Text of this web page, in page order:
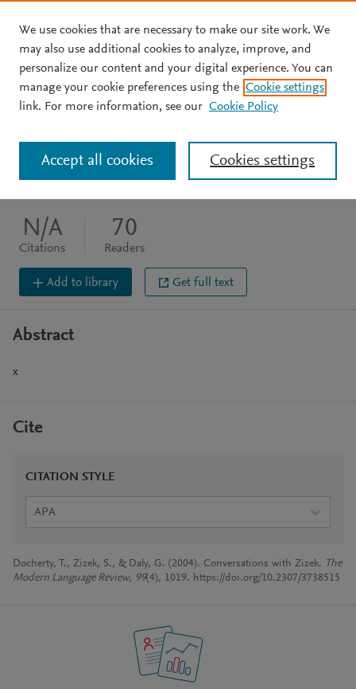
Skip to main content
JOURNAL ARTICLE
Conversations with Zizek
Docherty T Zizek S Daly G
The Modern Language Review (2004) 99(4) 1019
N/A
Citations
70
Readers
Add to library Get full text
Abstract
x
Cite
CITATION STYLE
APA
Docherty, T., Zizek, S., & Daly, G. (2004). Conversations with Zizek. The
Modern Language Review, 99(4), 1019. https://doi.org/10.2307/3738515
We use cookies that are necessary to make our site work. We
may also use additional cookies to analyze, improve, and
personalize our content and your digital experience. You can
manage your cookie preferences using the Cookie settings
link. For more information, see our Cookie Policy
Cookies settings
Accept all cookies